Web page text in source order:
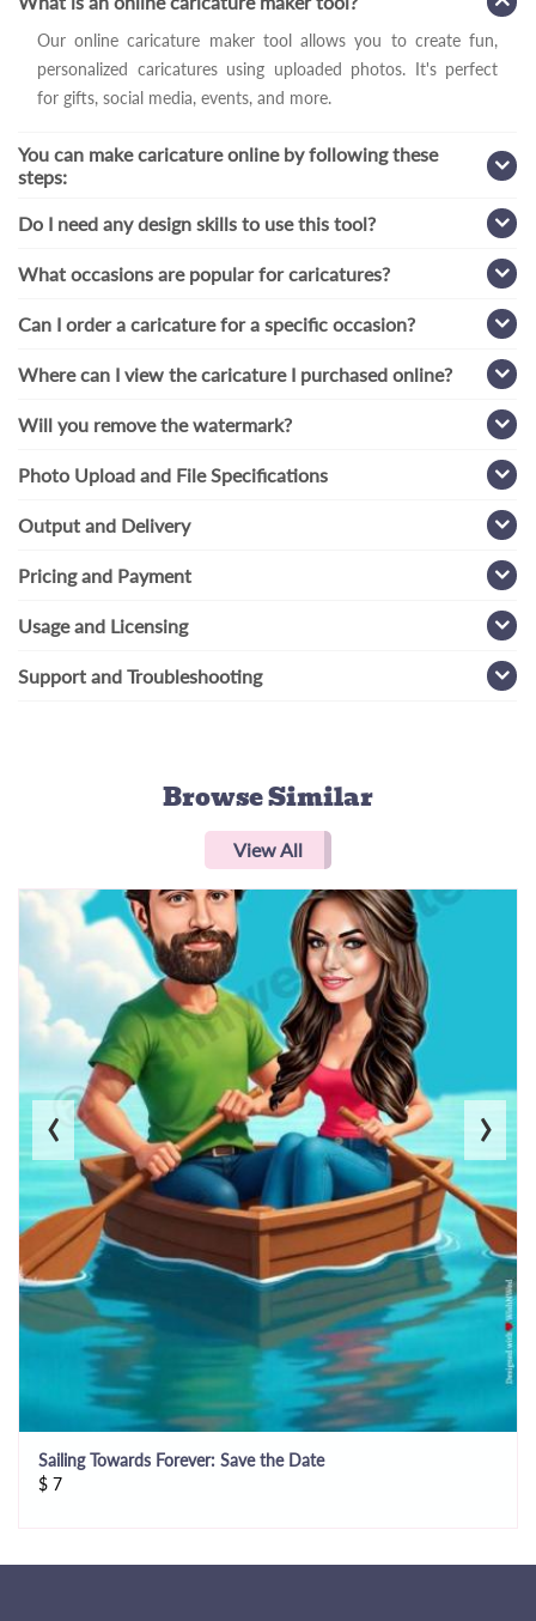
Our online caricature maker tool allows you to create fun,
personalized caricatures using uploaded photos. It's perfect
for gifts, social media, events, and more.
You can make caricature online by following these
steps:
Do I need any design skills to use this tool?
What occasions are popular for caricatures?
Can I order a caricature for a specific occasion?
Where can I view the caricature I purchased online?
Will you remove the watermark?
Photo Upload and File Specifications
Output and Delivery
Pricing and Payment
Usage and Licensing
Support and Troubleshooting
Browse Similar
View All
Sailing Towards Forever: Save the Date
$ 7
‹ ›